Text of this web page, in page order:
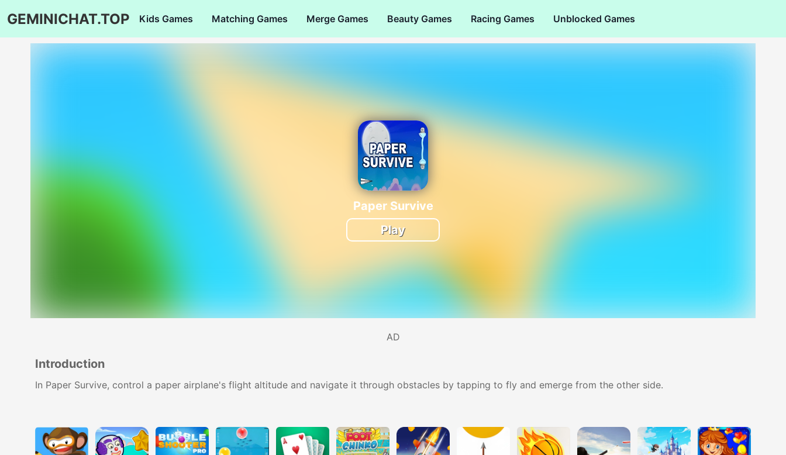
GEMINICHAT.TOP Kids Games Matching Games Merge Games Beauty Games Racing Games Unblocked Games
Paper Survive
Play
AD
Introduction
In Paper Survive, control a paper airplane's flight altitude and navigate it through obstacles by tapping to fly and emerge from the other side.